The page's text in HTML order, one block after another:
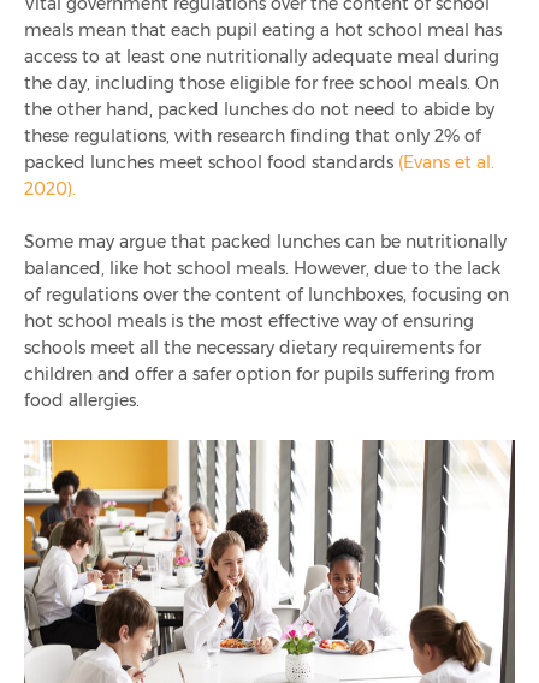
meals mean that each pupil eating a hot school meal has
access to at least one nutritionally adequate meal during
the day, including those eligible for free school meals. On
the other hand, packed lunches do not need to abide by
these regulations, with research finding that only 2% of
packed lunches meet school food standards (Evans et al.
2020).
Some may argue that packed lunches can be nutritionally
balanced, like hot school meals. However, due to the lack
of regulations over the content of lunchboxes, focusing on
hot school meals is the most effective way of ensuring
schools meet all the necessary dietary requirements for
children and offer a safer option for pupils suffering from
food allergies.